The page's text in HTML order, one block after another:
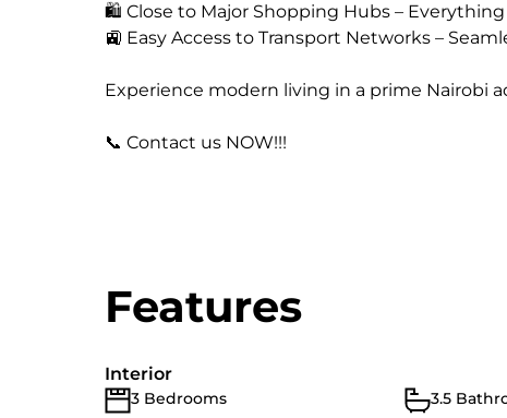
🛍️ Close to Major Shopping Hubs –
🚉 Easy Access to Transport Networks –
Experience modern living in a prime Nairobi
📞 Contact us NOW!!!
Features
Interior
3 Bedrooms 3.5